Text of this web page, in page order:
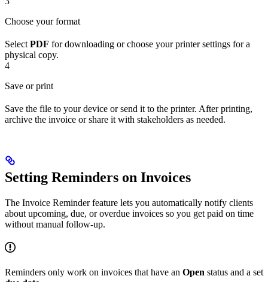
Choose your format
Select PDF for downloading or choose your printer settings for a
physical copy.
4
Save or print
Save the file to your device or send it to the printer. After printing,
archive the invoice or share it with stakeholders as needed.
Setting Reminders on Invoices
The Invoice Reminder feature lets you automatically notify clients
about upcoming, due, or overdue invoices so you get paid on time
without manual follow-up.
Reminders only work on invoices that have an Open status and a set